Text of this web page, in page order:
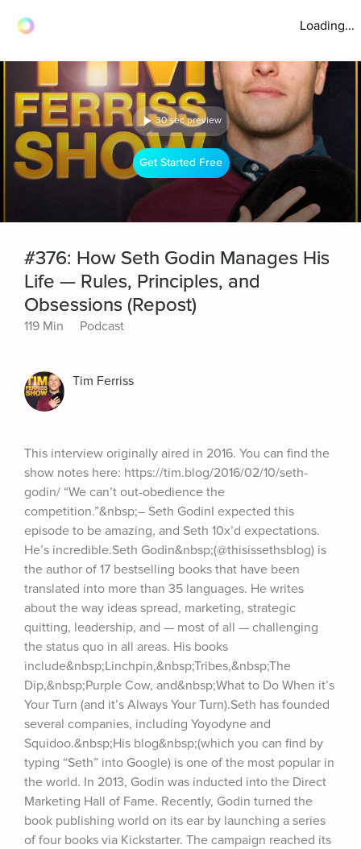
Loading...
30 sec preview
Get Started Free
#376: How Seth Godin Manages His
Life — Rules, Principles, and
Obsessions (Repost)
119 Min Podcast
Tim Ferriss
This interview originally aired in 2016. You can find the
show notes here: https://tim.blog/2016/02/10/seth-
godin/ “We can’t out-obedience the
competition.”&nbsp;– Seth GodinI expected this
episode to be amazing, and Seth 10x’d expectations.
He’s incredible.Seth Godin&nbsp;(@thisissethsblog) is
the author of 17 bestselling books that have been
translated into more than 35 languages. He writes
about the way ideas spread, marketing, strategic
quitting, leadership, and — most of all — challenging
the status quo in all areas. His books
include&nbsp;Linchpin,&nbsp;Tribes,&nbsp;The
Dip,&nbsp;Purple Cow, and&nbsp;What to Do When it’s
Your Turn (and it’s Always Your Turn).Seth has founded
several companies, including Yoyodyne and
Squidoo.&nbsp;His blog&nbsp;(which you can find by
typing “Seth” into Google) is one of the most popular in
the world. In 2013, Godin was inducted into the Direct
Marketing Hall of Fame. Recently, Godin turned the
book publishing world on its ear by launching a series
of four books via Kickstarter. The campaign reached its